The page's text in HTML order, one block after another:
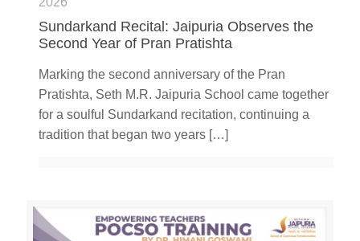
Sundarkand Recital: Jaipuria Observes the
Second Year of Pran Pratishta
Marking the second anniversary of the Pran
Pratishta, Seth M.R. Jaipuria School came together
for a soulful Sundarkand recitation, continuing a
tradition that began two years […]